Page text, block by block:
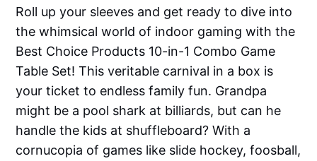
Roll up your sleeves and get ready to dive into
the whimsical world of indoor gaming with the
Best Choice Products 10-in-1 Combo Game
Table Set! This veritable carnival in a box is
your ticket to endless family fun. Grandpa
might be a pool shark at billiards, but can he
handle the kids at shuffleboard? With a
cornucopia of games like slide hockey, foosball,